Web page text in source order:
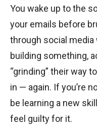
You wake up to the
your emails before
through social
building something,
“grinding” their way
in — again. If you’re
be learning a new
feel guilty for it.